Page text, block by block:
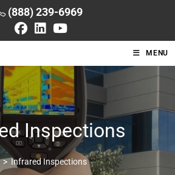
(888) 239-6969
MENU
Inspections
> Infrared Inspections